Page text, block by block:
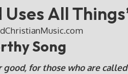
All
Song
for those who are called